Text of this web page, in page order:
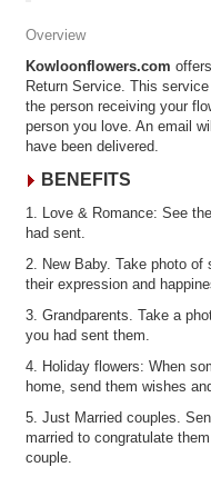
Overview
Kowloonflowers.com
Return Service. This
the person receiving your
person you love. An email
have been delivered.
BENEFITS
1. Love & Romance: See
had sent.
2. New Baby. Take photo of
their expression and
3. Grandparents. Take a
you had sent them.
4. Holiday flowers: When
home, send them wishes
5. Just Married couples.
married to congratulate
couple.